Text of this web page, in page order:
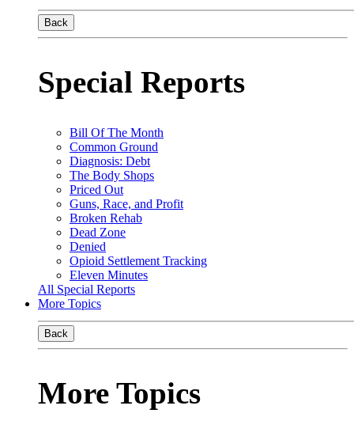
Back
Special Reports
Bill Of The Month
Common Ground
Diagnosis: Debt
The Body Shops
Priced Out
Guns, Race, and Profit
Broken Rehab
Dead Zone
Denied
Opioid Settlement Tracking
Eleven Minutes
All Special Reports
More Topics
Back
More Topics